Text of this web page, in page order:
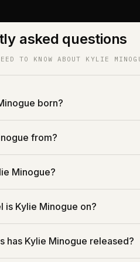
asked questions
TO KNOW ABOUT KYLIE
born?
from?
Minogue?
is Kylie Minogue on?
has Kylie Minogue released?